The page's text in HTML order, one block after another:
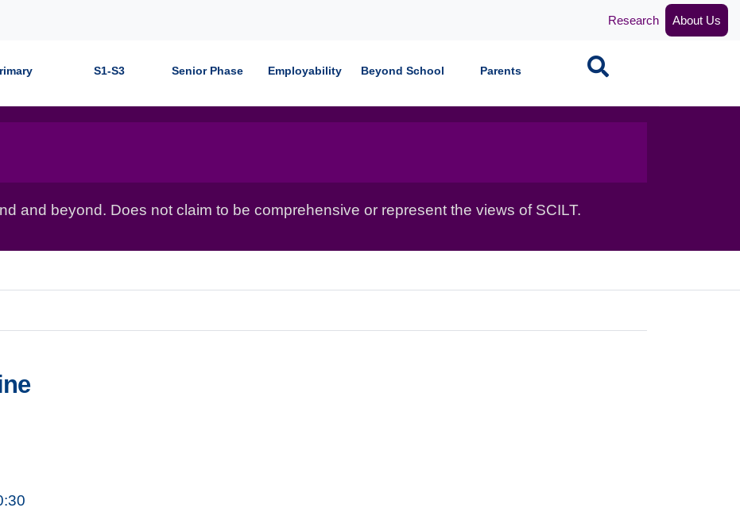
Research About Us
S1-S3 Senior Phase Employability Beyond School Parents Search
and beyond. Does not claim to be comprehensive or represent the views of SCILT.